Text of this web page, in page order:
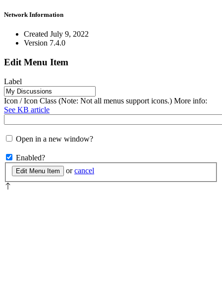
Network Information
Created July 9, 2022
Version 7.4.0
Edit Menu Item
Label
Icon / Icon Class (Note: Not all menus support icons.) More info:
See KB article
Open in a new window?
Enabled?
Edit Menu Item orcancel